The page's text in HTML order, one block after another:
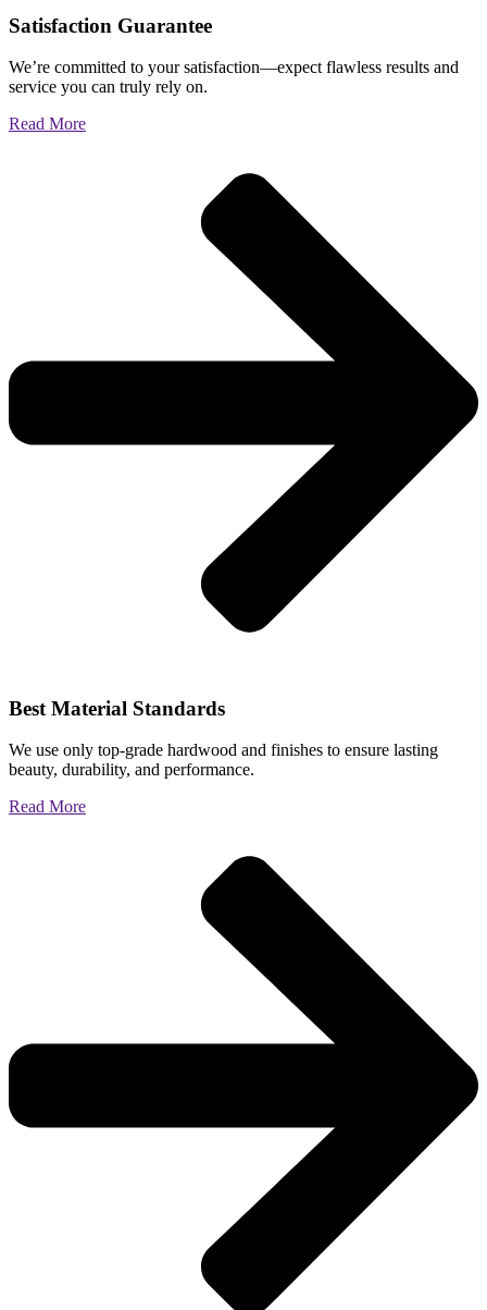
Satisfaction Guarantee
We’re committed to your satisfaction—expect flawless results and
service you can truly rely on.
Read More
Best Material Standards
We use only top-grade hardwood and finishes to ensure lasting
beauty, durability, and performance.
Read More